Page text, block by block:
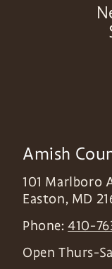
Amish
101 Marlboro
Easton, MD
Phone:410-
Open Thurs-